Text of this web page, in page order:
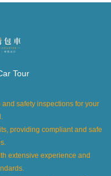
Tour
safety inspections for your
providing compliant and safe
extensive experience and